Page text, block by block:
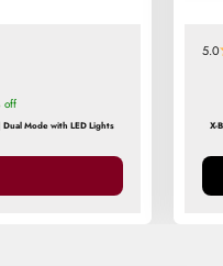
off
Dual Mode with LED Lights
5.0
X-